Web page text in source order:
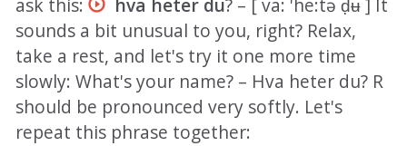
ask this:
hva heter du? – [ va: 'he:tə ḍʉ ] It
sounds a bit unusual to you, right? Relax,
take a rest, and let's try it one more time
slowly: What's your name? – Hva heter du? R
should be pronounced very softly. Let's
repeat this phrase together: